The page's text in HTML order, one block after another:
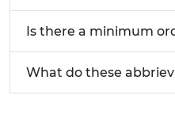
Is there a minimum
What do these